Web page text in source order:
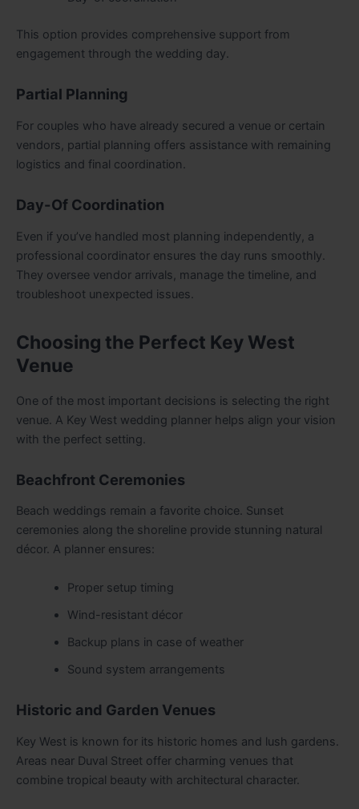
This option provides comprehensive support from
engagement through the wedding day.
Partial Planning
For couples who have already secured a venue or certain
vendors, partial planning offers assistance with remaining
logistics and final coordination.
Day-Of Coordination
Even if you’ve handled most planning independently, a
professional coordinator ensures the day runs smoothly.
They oversee vendor arrivals, manage the timeline, and
troubleshoot unexpected issues.
Choosing the Perfect Key West
Venue
One of the most important decisions is selecting the right
venue. A Key West wedding planner helps align your vision
with the perfect setting.
Beachfront Ceremonies
Beach weddings remain a favorite choice. Sunset
ceremonies along the shoreline provide stunning natural
décor. A planner ensures:
Proper setup timing
Wind-resistant décor
Backup plans in case of weather
Sound system arrangements
Historic and Garden Venues
Key West is known for its historic homes and lush gardens.
Areas near Duval Street offer charming venues that
combine tropical beauty with architectural character.